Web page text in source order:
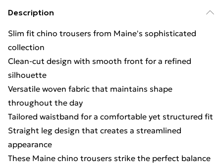
Description
Slim fit chino trousers from Maine's sophisticated
collection
Clean-cut design with smooth front for a refined
silhouette
Versatile woven fabric that maintains shape
throughout the day
Tailored waistband for a comfortable yet structured fit
Straight leg design that creates a streamlined
appearance
These Maine chino trousers strike the perfect balance